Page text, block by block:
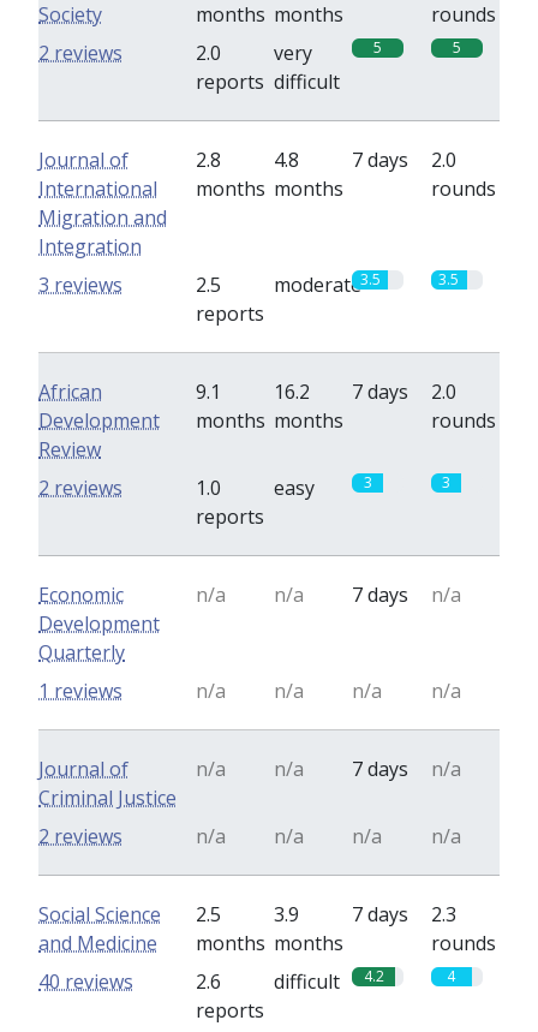
Society
months months
rounds
2.0
reports
very
difficult
5 5
2 reviews
Journal of
International
Migration and
Integration
2.8
months
4.8
months
7 days
2.0
rounds
2.5
reports
moderate3.5 3.5
3 reviews
African
Development
Review
9.1
months
16.2
months
7 days
2.0
rounds
1.0
reports
easy 3 3
2 reviews
Economic
Development
Quarterly
n/a n/a 7 days n/a
n/a n/a n/a n/a
1 reviews
Journal of
Criminal Justice
n/a n/a 7 days n/a
n/a n/a n/a n/a
2 reviews
Social Science
and Medicine
2.5
months
3.9
months
7 days
2.3
rounds
2.6
reports
difficult 4.2 4
40 reviews